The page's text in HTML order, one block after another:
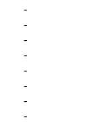
-
-
-
-
-
-
-
-